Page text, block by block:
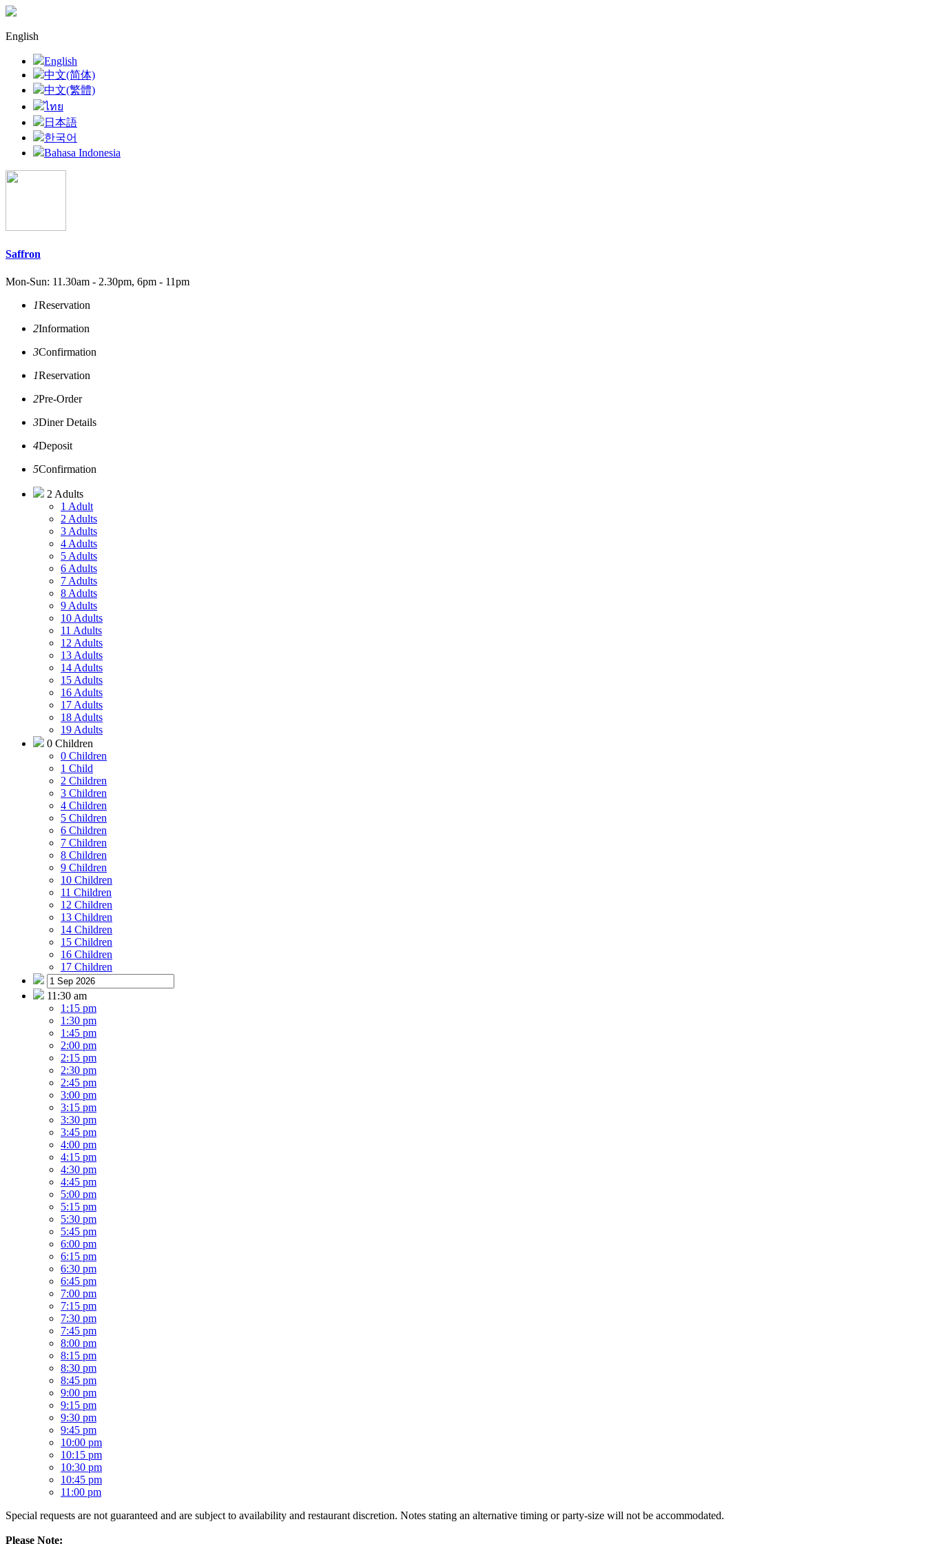
English
English
中文(简体)
中文(繁體)
ไทย
日本語
한국어
Bahasa Indonesia
Saffron
Mon-Sun: 11.30am - 2.30pm, 6pm - 11pm
1Reservation
2Information
3Confirmation
1Reservation
2Pre-Order
3Diner Details
4Deposit
5Confirmation
2 Adults
1 Adult
2 Adults
3 Adults
4 Adults
5 Adults
6 Adults
7 Adults
8 Adults
9 Adults
10 Adults
11 Adults
12 Adults
13 Adults
14 Adults
15 Adults
16 Adults
17 Adults
18 Adults
19 Adults
0 Children
0 Children
1 Child
2 Children
3 Children
4 Children
5 Children
6 Children
7 Children
8 Children
9 Children
10 Children
11 Children
12 Children
13 Children
14 Children
15 Children
16 Children
17 Children
11:30 am
1:15 pm
1:30 pm
1:45 pm
2:00 pm
2:15 pm
2:30 pm
2:45 pm
3:00 pm
3:15 pm
3:30 pm
3:45 pm
4:00 pm
4:15 pm
4:30 pm
4:45 pm
5:00 pm
5:15 pm
5:30 pm
5:45 pm
6:00 pm
6:15 pm
6:30 pm
6:45 pm
7:00 pm
7:15 pm
7:30 pm
7:45 pm
8:00 pm
8:15 pm
8:30 pm
8:45 pm
9:00 pm
9:15 pm
9:30 pm
9:45 pm
10:00 pm
10:15 pm
10:30 pm
10:45 pm
11:00 pm
Special requests are not guaranteed and are subject to availability and restaurant discretion. Notes stating an alternative timing or party-size will not be accommodated.
Please Note: